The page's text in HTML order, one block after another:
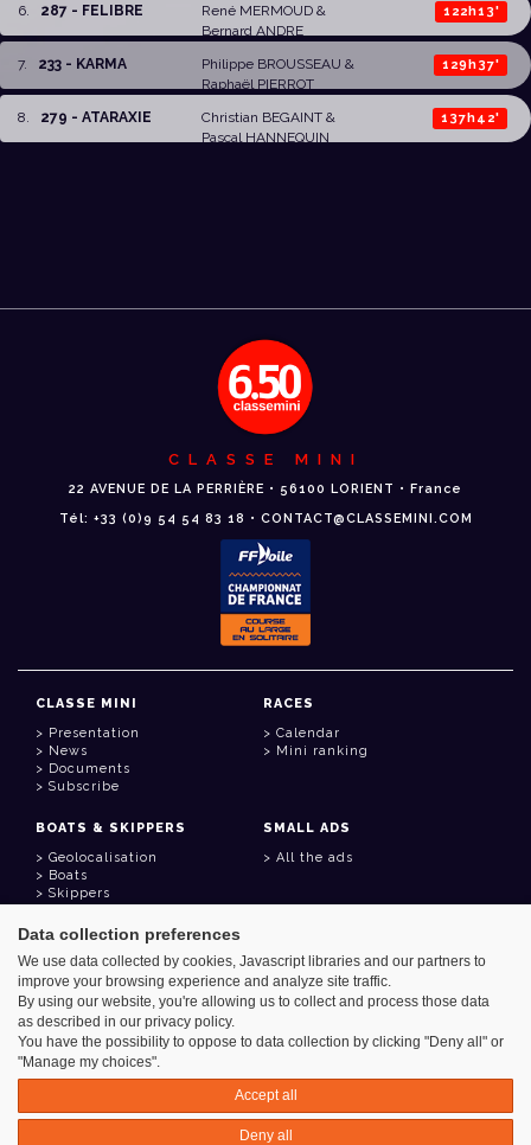
6 287 - FELIBRE René MERMOUD&
Bernard ANDRE
122h13'
7. 233 - KARMA Philippe BROUSSEAU &
Raphaël PIERROT
129h37'
8 279 - ATARAXIE Christian BEGAINT&
Pascal HANNEQUIN
137h42'
CLASSE MINI
22 AVENUE DE LA PERRIÈRE • 56100 LORIENT • France
Tél: +33 (0)9 54 54 83 18 • CONTACT@CLASSEMINI.COM
CLASSE MINI
Presentation
News
Documents
Subscribe
RACES
Calendar
Mini ranking
BOATS & SKIPPERS
Geolocalisation
Boats
Skippers
SMALL ADS
All the ads
USEFUL LINKS
Member area
Contact
Address book
Goodies
Azimut - Créateur de solutions numériques
Legal information
Data collection preferences
We use data collected by cookies, Javascript libraries and our partners to
improve your browsing experience and analyze site traffic.
By using our website, you're allowing us to collect and process those data
as described in our privacy policy.
You have the possibility to oppose to data collection by clicking "Deny all" or
"Manage my choices".
Accept all
Deny all